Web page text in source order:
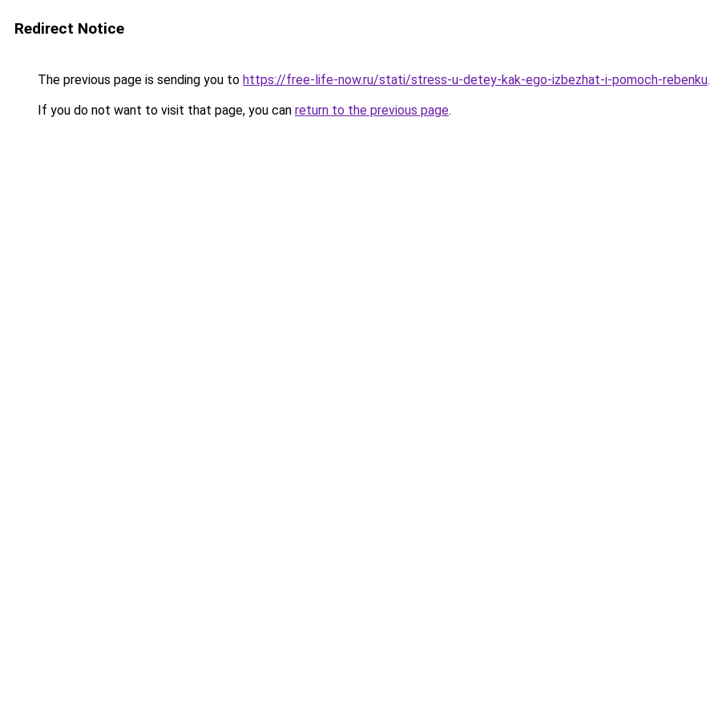
Redirect Notice
The previous page is sending you to https://free-life-now.ru/stati/stress-u-detey-kak-ego-izbezhat-i-pomoch-rebenku.
If you do not want to visit that page, you can return to the previous page.